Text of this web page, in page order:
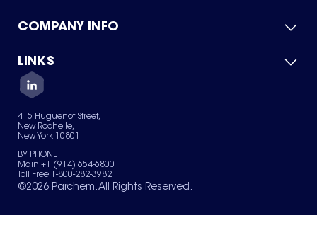
Product Catalog
Green Chemicals
COMPANY INFO
About Us
Quality
Careers
Services
News & Insights
LINKS
Contact Us
Terms of Use
Sitemap
Your Privacy Choices
415 Huguenot Street,
New Rochelle,
New York 10801
BY PHONE
Main +1 (914) 654-6800
Toll Free 1-800-282-3982
©2026 Parchem. All Rights Reserved.